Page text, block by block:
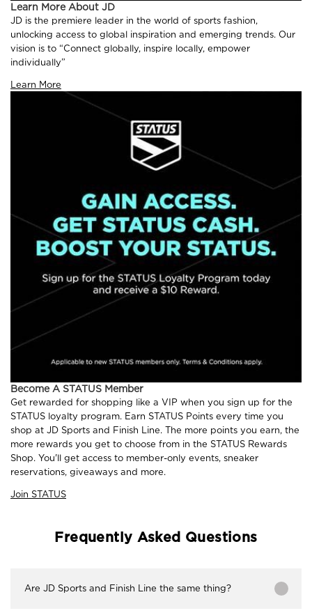
Learn More About JD
JD is the premiere leader in the world of sports fashion,
unlocking access to global inspiration and emerging trends. Our
vision is to “Connect globally, inspire locally, empower
individually”
Learn More
Become A STATUS Member
Get rewarded for shopping like a VIP when you sign up for the
STATUS loyalty program. Earn STATUS Points every time you
shop at JD Sports and Finish Line. The more points you earn, the
more rewards you get to choose from in the STATUS Rewards
Shop. You'll get access to member-only events, sneaker
reservations, giveaways and more.
Join STATUS
Frequently Asked Questions
Are JD Sports and Finish Line the same thing?